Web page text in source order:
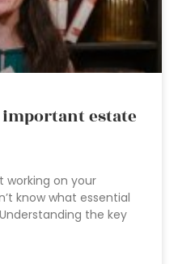
estate
working on your
know what essential
the key